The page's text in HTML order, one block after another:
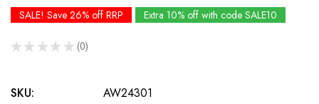
SALE! Save 26% off RRP Extra 10% off with code SALE10
★ ★ ★ ★ ★ 0
0
SKU:
AW24301